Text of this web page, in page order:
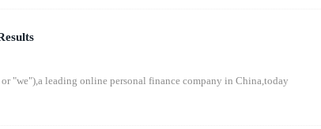
"we"),a leading online personal finance company in China,today